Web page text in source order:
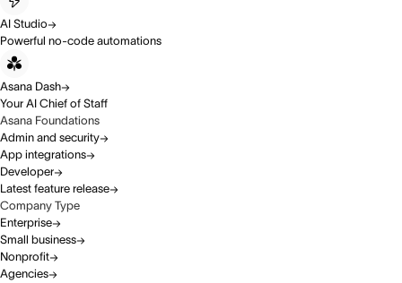
AI Studio
Powerful no-code automations
Asana Dash
Your AI Chief of Staff
Asana Foundations
Admin and security
App integrations
Developer
Latest feature release
Company Type
Enterprise
Small business
Nonprofit
Agencies